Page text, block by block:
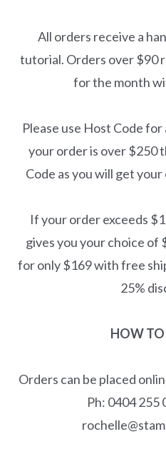
All orders receive a
tutorial. Orders over $90
for the month
Please use Host Code
your order is over $250
Code as you will get your
If your order exceeds
gives you your choice
for only $169 with free
25%
HOW TO
Orders can be placed
Ph: 0404 255